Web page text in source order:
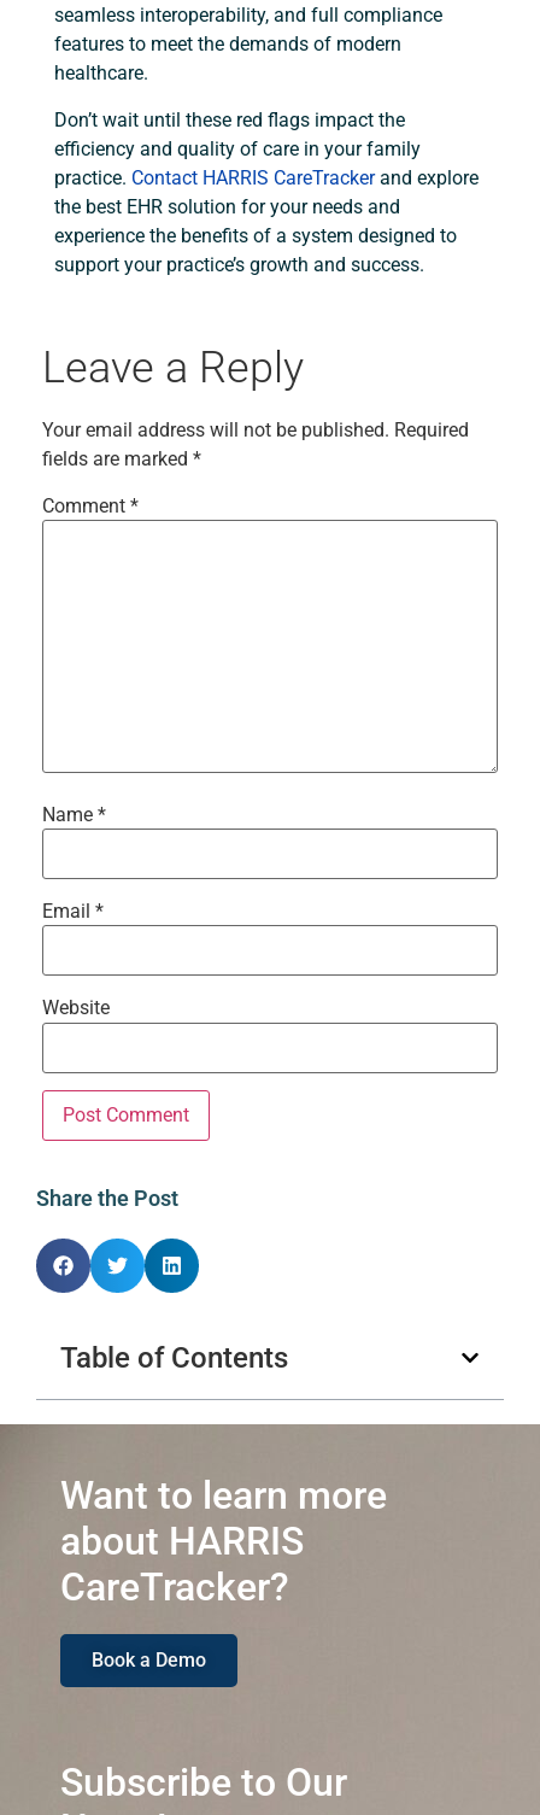
seamless interoperability, and full compliance
features to meet the demands of modern
healthcare.
Don’t wait until these red flags impact the
efficiency and quality of care in your family
practice. Contact HARRIS CareTrackerand explore
the best EHR solution for your needs and
experience the benefits of a system designed to
support your practice’s growth and success.
Leave a Reply
Your email address will not be published. Required
fields are marked *
Comment *
Name *
Email *
Website
Share the Post
Table of Contents
Want to learn more
about HARRIS
CareTracker?
Book a Demo
Subscribe to Our